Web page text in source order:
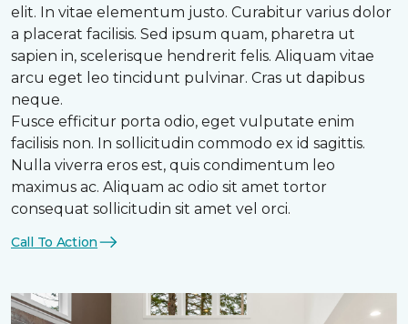
elit. In vitae elementum justo. Curabitur varius dolor
a placerat facilisis. Sed ipsum quam, pharetra ut
sapien in, scelerisque hendrerit felis. Aliquam vitae
arcu eget leo tincidunt pulvinar. Cras ut dapibus
neque.
Fusce efficitur porta odio, eget vulputate enim
facilisis non. In sollicitudin commodo ex id sagittis.
Nulla viverra eros est, quis condimentum leo
maximus ac. Aliquam ac odio sit amet tortor
consequat sollicitudin sit amet vel orci.
Call To Action